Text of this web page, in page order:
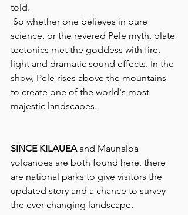
told.
So whether one believes in pure
science, or the revered Pele myth, plate
tectonics met the goddess with fire,
light and dramatic sound effects. In the
show, Pele rises above the mountains
to create one of the world's most
majestic landscapes.
SINCE KILAUEA and Maunaloa
volcanoes are both found here, there
are national parks to give visitors the
updated story and a chance to survey
the ever changing landscape.